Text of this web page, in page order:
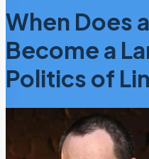
When Does
Become a
Politics of